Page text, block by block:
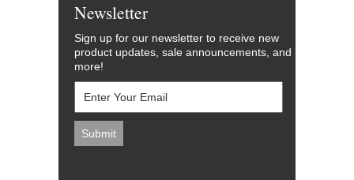
Newsletter
Sign up for our newsletter to receive new
product updates, sale announcements, and
more!